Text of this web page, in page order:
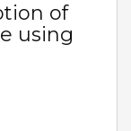
of
using